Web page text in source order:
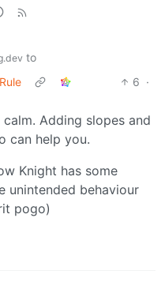
to
6 ·
Adding slopes and
can help you.
Knight has some
unintended behaviour
pogo)